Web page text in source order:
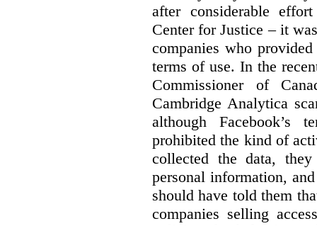
after considerable
Center for Justice – it
companies who
terms of use. In the
Commissioner of
Cambridge Analytica
although Facebook’s
prohibited the kind of
collected the data,
personal information,
should have told them
companies selling